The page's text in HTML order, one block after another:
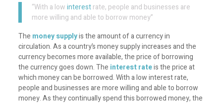
“With a lowinterestrate, people and businesses are
more willing and able to borrow money”
The money supplyis the amount of a currency in
circulation. As a country’s money supply increases and the
currency becomes more available, the price of borrowing
the currency goes down. The interest rateis the price at
which money can be borrowed. With a low interest rate,
people and businesses are more willing and able to borrow
money. As they continually spend this borrowed money, the